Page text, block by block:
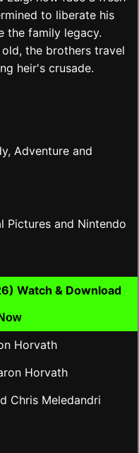
to liberate his
the family legacy.
the brothers travel
heir's crusade.
Adventure and
Pictures and Nintendo
Watch & Download
Horvath
Horvath
Chris Meledandri